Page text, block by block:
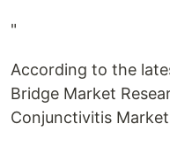
"
According to the
Bridge Market
Conjunctivitis Market